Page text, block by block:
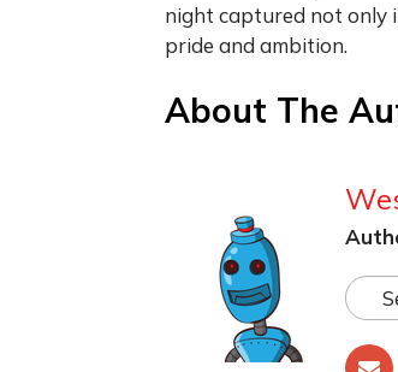
night captured not only
pride and ambition.
About The